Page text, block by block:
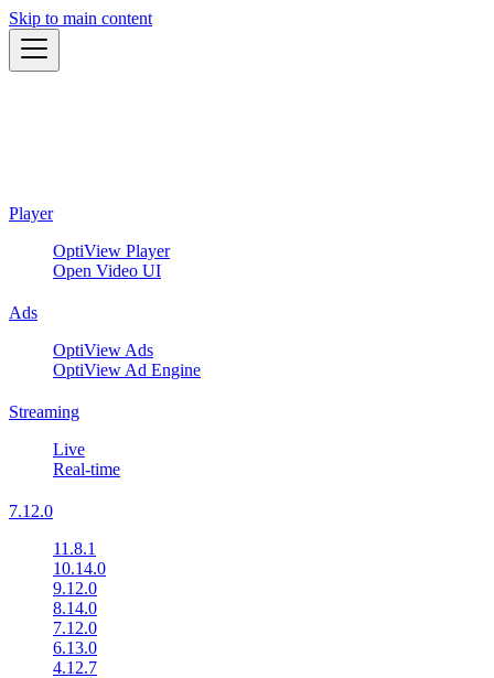
Skip to main content
Player
OptiView Player
Open Video UI
Ads
OptiView Ads
OptiView Ad Engine
Streaming
Live
Real-time
7.12.0
11.8.1
10.14.0
9.12.0
8.14.0
7.12.0
6.13.0
4.12.7